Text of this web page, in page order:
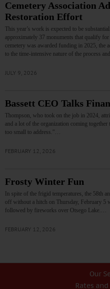
Cemetery Association
Restoration Effort
This year’s work is expected to be
approximately 37 monuments that qualify
cemetery was awarded funding in 2025, the
to the time‑intensive nature of the process
JULY 9, 2026
Bassett CEO Talks
Thompson, who took on the job in 2024,
and a lot of the organization coming
too small to address.”…
FEBRUARY 12, 2026
Frosty Winter Fun
In spite of the frigid temperatures, the 58th
off without a hitch on Thursday, February 5
followed by fireworks over Otsego Lake.…
FEBRUARY 12, 2026
Our
Rates